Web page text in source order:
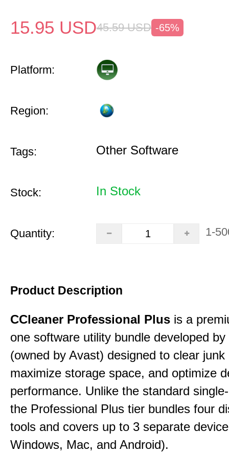
15.95 USD45.59 USD -65%
Platform:
Region:
Tags: Other Software
Stock: In Stock
Quantity: 1-
Product Description
CCleaner Professional Plus is a
one software utility bundle developed
(owned by Avast) designed to clear junk
maximize storage space, and optimize
performance. Unlike the standard
the Professional Plus tier bundles four
tools and covers up to 3 separate
Windows, Mac, and Android).